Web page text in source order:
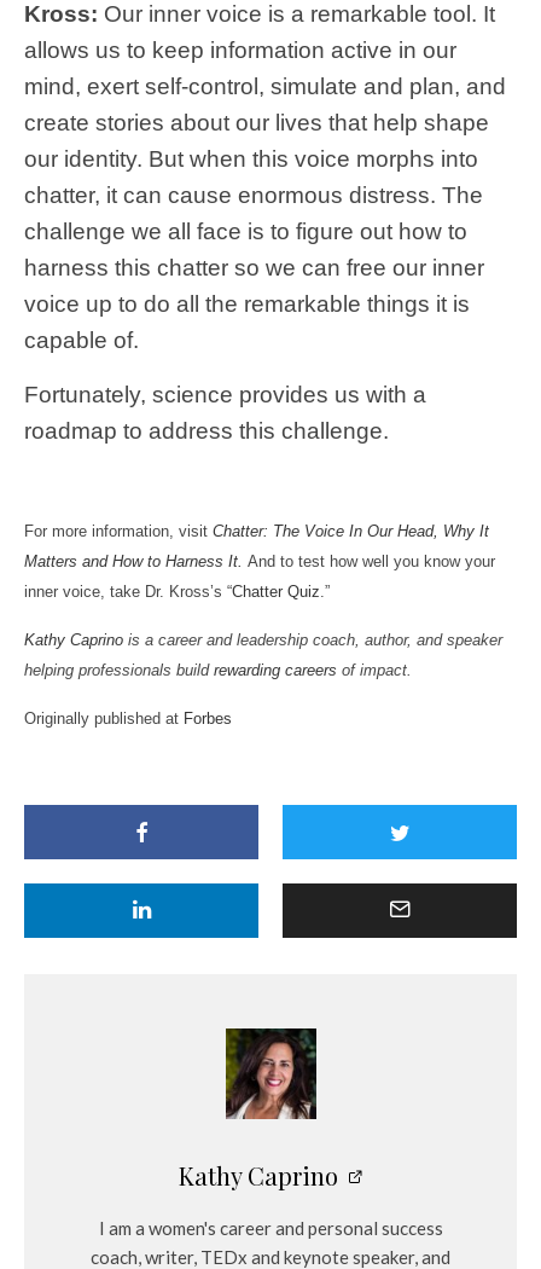
Kross: Our inner voice is a remarkable tool. It
allows us to keep information active in our
mind, exert self-control, simulate and plan, and
create stories about our lives that help shape
our identity. But when this voice morphs into
chatter, it can cause enormous distress. The
challenge we all face is to figure out how to
harness this chatter so we can free our inner
voice up to do all the remarkable things it is
capable of.
Fortunately, science provides us with a
roadmap to address this challenge.
For more information, visit Chatter: The Voice In Our Head, Why It
Matters and How to Harness It. And to test how well you know your
inner voice, take Dr. Kross’s “Chatter Quiz.”
Kathy Caprino is a career and leadership coach, author, and speaker
helping professionals build rewarding careers of impact.
Originally published at Forbes
Kathy Caprino
I am a women's career and personal success
coach, writer, TEDx and keynote speaker, and